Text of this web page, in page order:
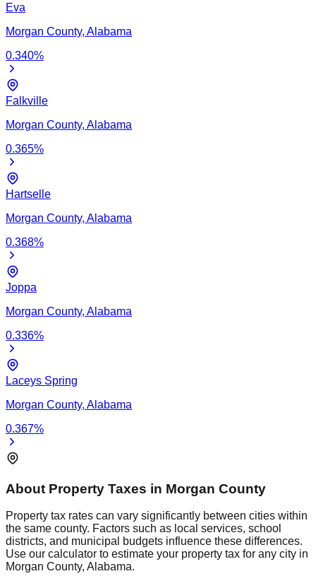
Eva
Morgan County, Alabama
0.340%
Falkville
Morgan County, Alabama
0.365%
Hartselle
Morgan County, Alabama
0.368%
Joppa
Morgan County, Alabama
0.336%
Laceys Spring
Morgan County, Alabama
0.367%
About Property Taxes in Morgan County
Property tax rates can vary significantly between cities within
the same county. Factors such as local services, school
districts, and municipal budgets influence these differences.
Use our calculator to estimate your property tax for any city in
Morgan County, Alabama.